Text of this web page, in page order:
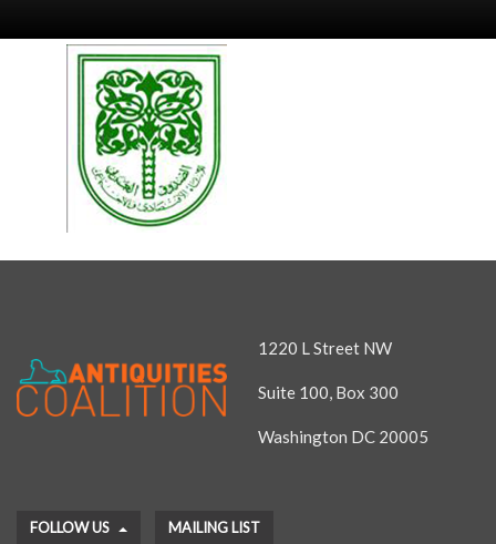
1220 L Street NW
Suite 100, Box 300
Washington DC 20005
FOLLOW US MAILING LIST